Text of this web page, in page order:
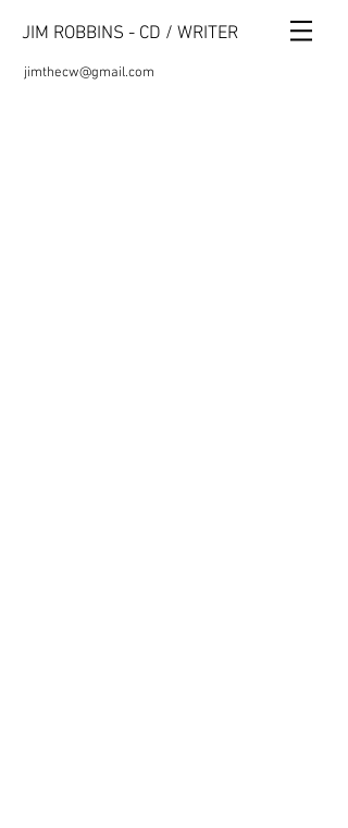
JIM ROBBINS - CD / WRITER
jimthecw@gmail.com